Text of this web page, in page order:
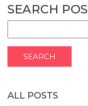
SEARCH
ALL POSTS